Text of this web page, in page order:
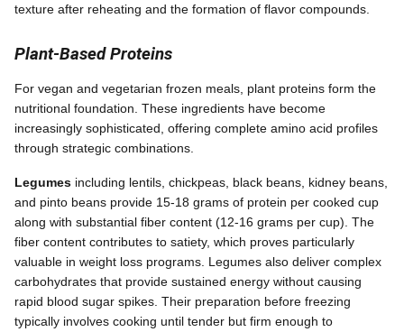
texture after reheating and the formation of flavor compounds.
Plant-Based Proteins
For vegan and vegetarian frozen meals, plant proteins form the
nutritional foundation. These ingredients have become
increasingly sophisticated, offering complete amino acid profiles
through strategic combinations.
Legumes including lentils, chickpeas, black beans, kidney beans,
and pinto beans provide 15-18 grams of protein per cooked cup
along with substantial fiber content (12-16 grams per cup). The
fiber content contributes to satiety, which proves particularly
valuable in weight loss programs. Legumes also deliver complex
carbohydrates that provide sustained energy without causing
rapid blood sugar spikes. Their preparation before freezing
typically involves cooking until tender but firm enough to